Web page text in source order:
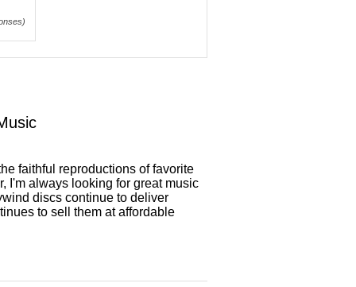
faithful reproductions of favorite
I'm always looking for great music
discs continue to deliver
to sell them at affordable